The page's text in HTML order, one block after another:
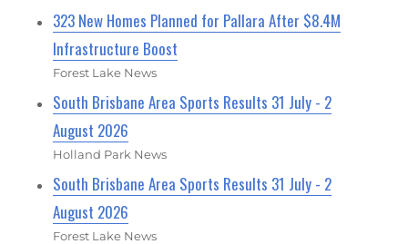
323 New Homes Planned for Pallara After $8.4M
Infrastructure Boost
Forest Lake News
South Brisbane Area Sports Results 31 July - 2
August 2026
Holland Park News
South Brisbane Area Sports Results 31 July - 2
August 2026
Forest Lake News